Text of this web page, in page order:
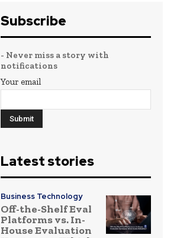
Subscribe
- Never miss a story with
notifications
Your email
Latest stories
Business Technology
Off-the-Shelf Eval
Platforms vs. In-
House Evaluation